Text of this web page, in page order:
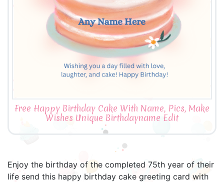
Free Happy Birthday Cake With Name, Pics, Make
Wishes Unique Birthdayname Edit
Enjoy the birthday of the completed 75th year of their
life send this happy birthday cake greeting card with